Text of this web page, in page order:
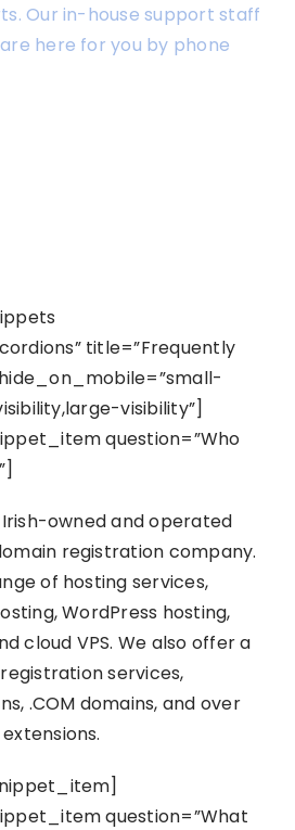
Our in-house support staff
here for you by phone
title=”Frequently
visibility”]
question=”Who
owned and operated
registration company.
of hosting services,
WordPress hosting,
cloud VPS. We also offer a
services,
.COM domains, and over
question=”What